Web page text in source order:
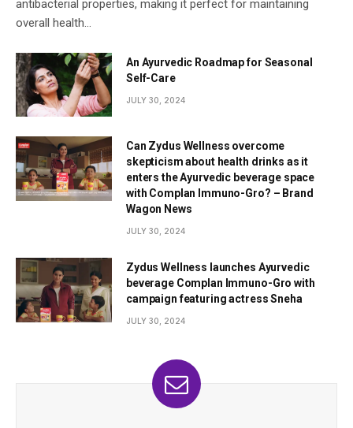
antibacterial properties, making it perfect for maintaining
overall health…
An Ayurvedic Roadmap for Seasonal
Self-Care
JULY 30, 2024
Can Zydus Wellness overcome
skepticism about health drinks as it
enters the Ayurvedic beverage space
with Complan Immuno-Gro? – Brand
Wagon News
JULY 30, 2024
Zydus Wellness launches Ayurvedic
beverage Complan Immuno-Gro with
campaign featuring actress Sneha
JULY 30, 2024